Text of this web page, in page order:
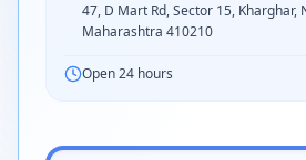
47, D Mart Rd, Sector 15, Kharghar,
Maharashtra 410210
Open 24 hours